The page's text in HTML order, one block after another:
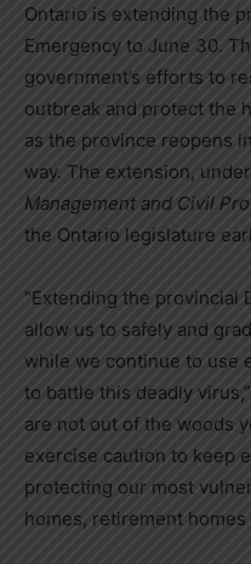
Ontario is extending the
Emergency to June 30.
government’s efforts to
outbreak and protect the
as the province reopens
way. The extension,
Management and Civil
the Ontario legislature
“Extending the provincial
allow us to safely and
while we continue to use
to battle this deadly
are not out of the woods
exercise caution to keep
protecting our most
homes, retirement homes